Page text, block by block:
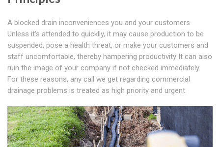
A blocked drain inconveniences you and your customers
Unless it's attended to quicklly, it may cause production to be
suspended, pose a health threat, or make your customers and
staff uncomfortable, thereby hampering productivity It can also
ruin the image of your company if not checked immediately.
For these reasons, any call we get regarding commercial
drainage problems is treated as high priority and urgent